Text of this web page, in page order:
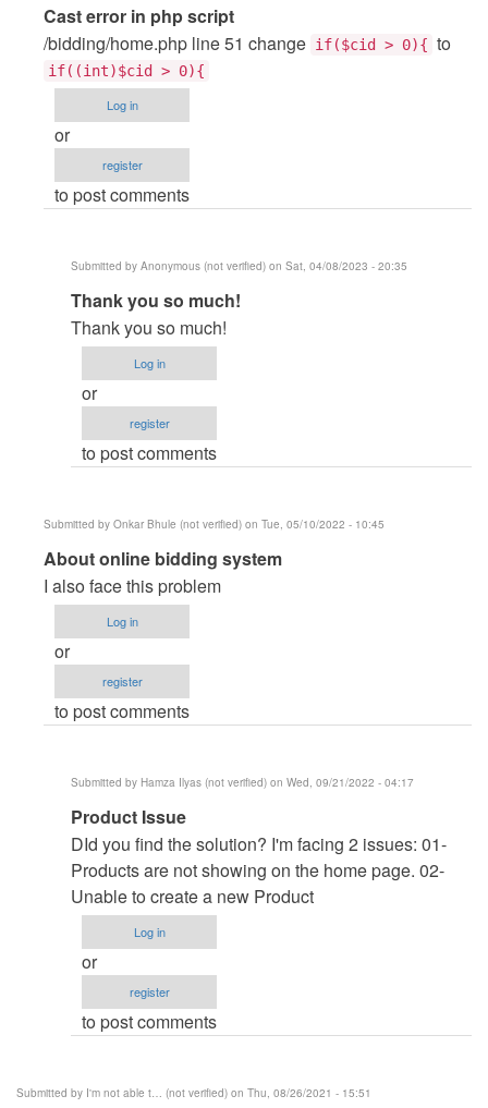
In
reply
to
I'm
not
able
view
clicking
category
krishna123
verified)
Cast error in php script
/bidding/home.php line 51 change if($cid > 0){ to
if((int)$cid > 0){
Log in
or
register
to post comments
Submitted by Anonymous (not verified) on Sat, 04/08/2023 - 20:35
In
reply
to
Cast
error
php
hucky01
(not
verified)
Thank you so much!
Thank you so much!
Log in
or
register
to post comments
Submitted by Onkar Bhule (not verified) on Tue, 05/10/2022 - 10:45
In
reply
to
I'm
not
to
when
clicking
category
krishna123
About online bidding system
I also face this problem
Log in
or
register
to post comments
Submitted by Hamza Ilyas (not verified) on Wed, 09/21/2022 - 04:17
In
reply
to
About
online
bidding
system
Onkar
verified)
Product Issue
DId you find the solution? I'm facing 2 issues: 01-
Products are not showing on the home page. 02-
Unable to create a new Product
Log in
or
register
to post comments
Submitted by I'm not able t… (not verified) on Thu, 08/26/2021 - 15:51